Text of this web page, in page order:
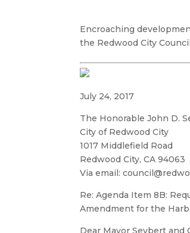
Encroaching
the Redwood City
July 24, 2017
The Honorable John D.
City of Redwood City
1017 Middlefield Road
Redwood City, CA 94063
Via email:
Re: Agenda Item 8B:
Amendment for the
Dear Mayor Seybert and